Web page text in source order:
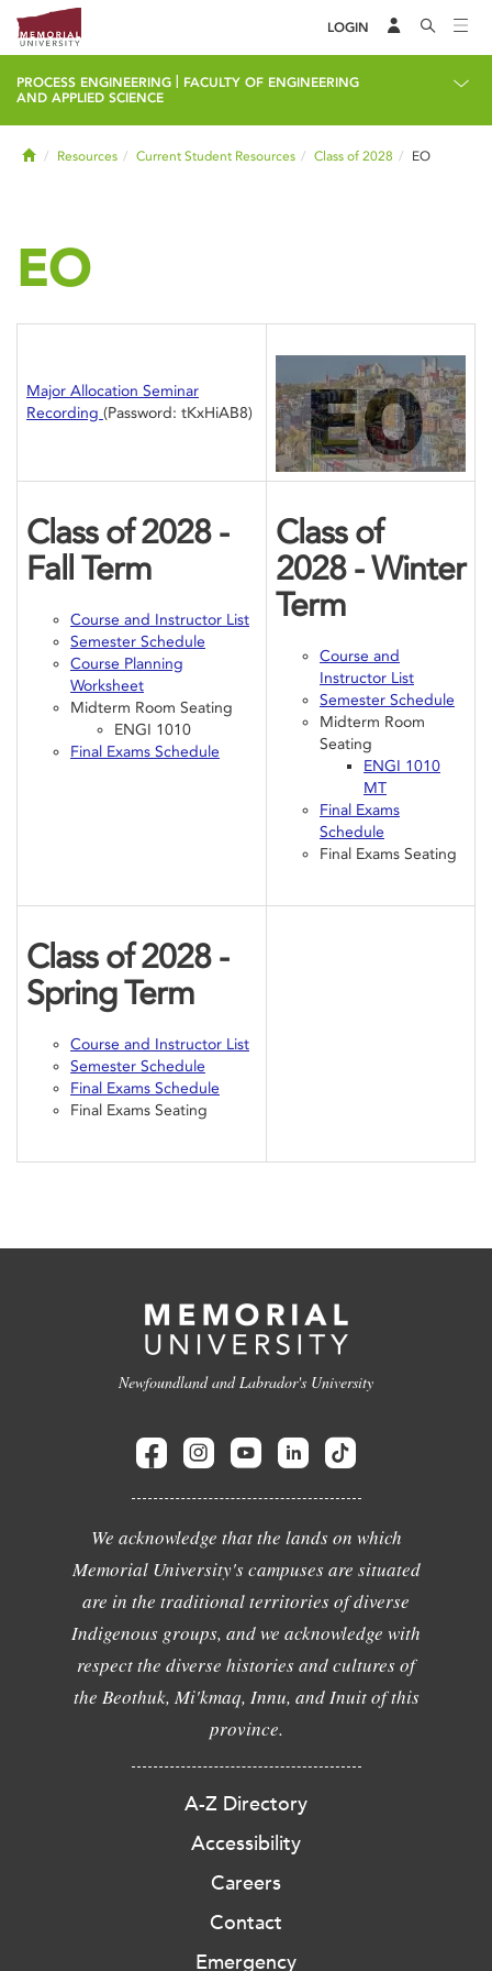
LOGIN
PROCESS ENGINEERING
FACULTY OF ENGINEERING
AND APPLIED SCIENCE
HomeResources Current Student Resources Class of 2028 EO
EO
Major Allocation Seminar
Recording (Password: tKxHiAB8)
Class of 2028 -
Fall Term
Course and Instructor List
Semester Schedule
Course Planning
Worksheet
Midterm Room Seating
ENGI 1010
Final Exams Schedule
Class of
2028 - Winter
Term
Course and
Instructor List
Semester Schedule
Midterm Room
Seating
ENGI 1010
MT
Final Exams
Schedule
Final Exams Seating
Class of 2028 -
Spring Term
Course and Instructor List
Semester Schedule
Final Exams Schedule
Final Exams Seating
Newfoundland and Labrador's University
We acknowledge that the lands on which
Memorial University's campuses are situated
are in the traditional territories of diverse
Indigenous groups, and we acknowledge with
respect the diverse histories and cultures of
the Beothuk, Mi'kmaq, Innu, and Inuit of this
province.
A-Z Directory
Accessibility
Careers
Contact
Emergency